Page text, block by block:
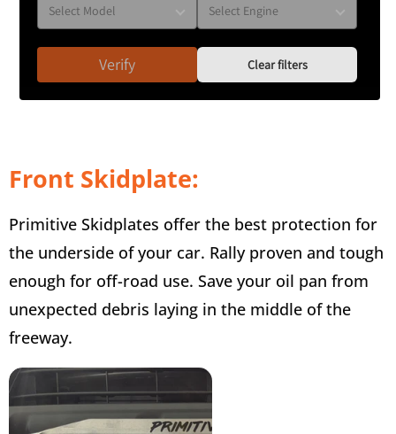
Verify Clear filters
Front Skidplate:
Primitive Skidplates offer the best protection for
the underside of your car. Rally proven and tough
enough for off-road use. Save your oil pan from
unexpected debris laying in the middle of the
freeway.